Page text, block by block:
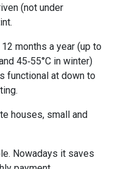
(not under
months a year (up to
45-55°C in winter)
functional at down to
houses, small and
Nowadays it saves